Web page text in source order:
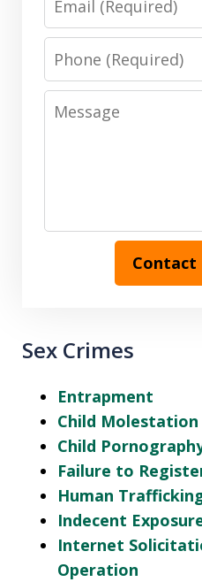
Phone
Message
Contact
Sex Crimes
Entrapment
Child Molestation
Child
Failure to
Human
Indecent
Internet
Operation